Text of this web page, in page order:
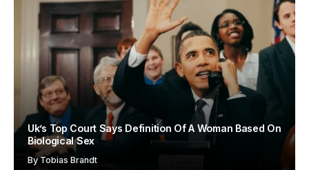
Uk’s Top Court Says Definition Of A Woman Based On
Biological Sex
By Tobias Brandt